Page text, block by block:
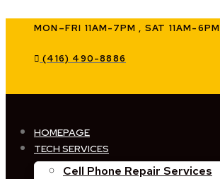
to
contentMON–FRI 11AM-7PM , SAT 11AM-6PM
(416) 490-8886
HOMEPAGE
TECH SERVICES
Cell Phone Repair Services